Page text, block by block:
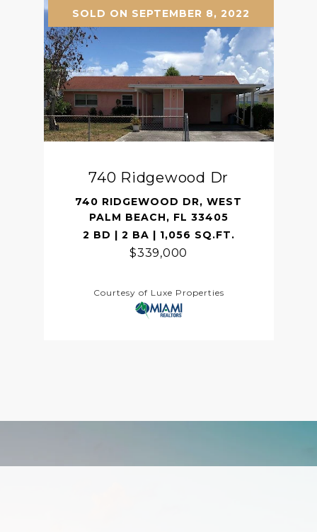
SOLD ON SEPTEMBER 8, 2022
740 Ridgewood Dr
740 RIDGEWOOD DR, WEST
PALM BEACH, FL 33405
2 BD | 2 BA | 1,056 SQ.FT.
$339,000
Courtesy of Luxe Properties